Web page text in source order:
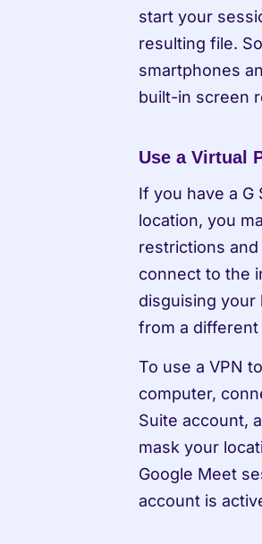
start your
resulting file.
smartphones
built-in screen
Use a Virtual
If you have a
location, you
restrictions
connect to the
disguising your
from a different
To use a VPN
computer,
Suite account,
mask your
Google Meet
account is